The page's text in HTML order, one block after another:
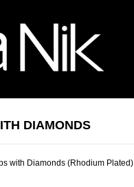
DIAMONDS
with Diamonds (Rhodium Plated)